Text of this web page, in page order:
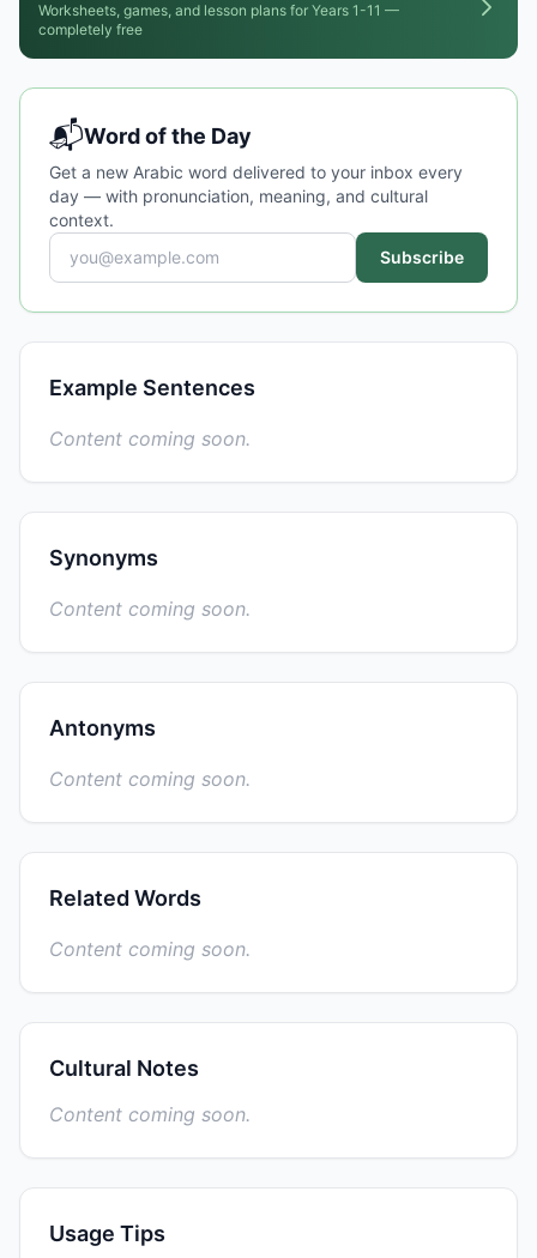
Worksheets, games, and lesson plans for Years 1-11 —
completely free
📬Word of the Day
Get a new Arabic word delivered to your inbox every
day — with pronunciation, meaning, and cultural
context.
Subscribe
Example Sentences
Content coming soon.
Synonyms
Content coming soon.
Antonyms
Content coming soon.
Related Words
Content coming soon.
Cultural Notes
Content coming soon.
Usage Tips